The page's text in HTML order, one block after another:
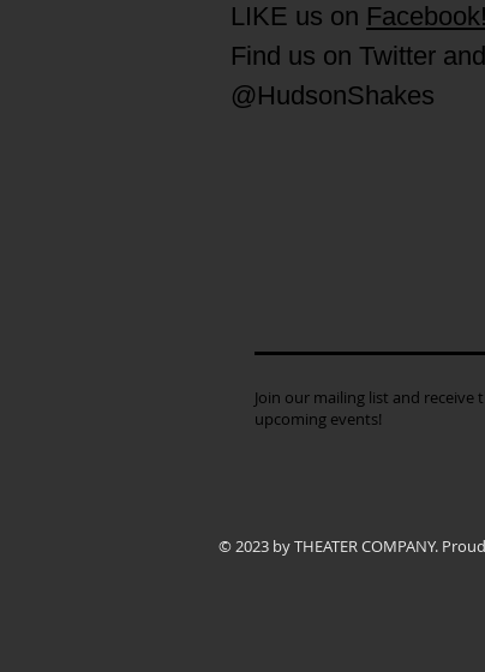
LIKE us on Facebook!
Find us on Twitter
@HudsonShakes
Join our mailing list and
upcoming events!
© 2023 by THEATER COMPANY.